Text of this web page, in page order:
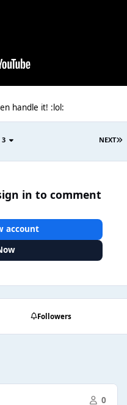
handle it! :lol:
NEXT
3
in to comment
account
Followers
0